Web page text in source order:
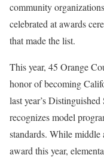
community
celebrated at awards
that made the list.
This year, 45 Orange
honor of becoming
last year’s
recognizes model
standards. While middle
award this year,